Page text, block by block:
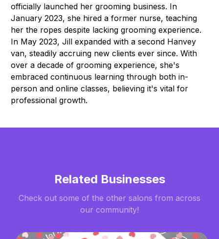
officially launched her grooming business. In
January 2023, she hired a former nurse, teaching
her the ropes despite lacking grooming experience.
In May 2023, Jill expanded with a second Hanvey
van, steadily accruing new clients ever since. With
over a decade of grooming experience, she's
embraced continuous learning through both in-
person and online classes, believing it's vital for
professional growth.
Related Businesses
Check out some of the other salons from across
our community!